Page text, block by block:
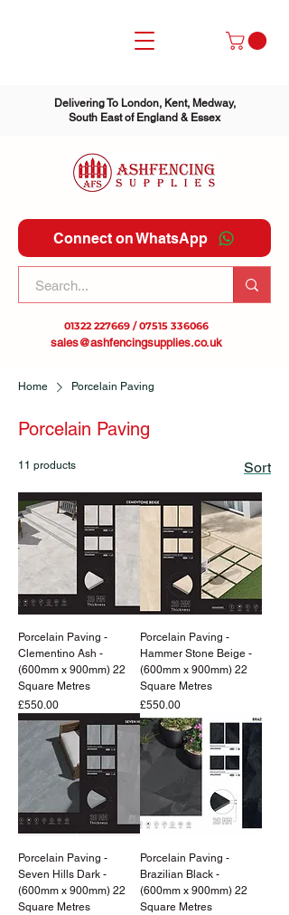
Delivering To London, Kent, Medway,
South East of England & Essex
Connect on WhatsApp
01322 227669 /07515 336066
sales@ashfencingsupplies.co.uk
Home Porcelain Paving
Porcelain Paving
11 products Sort
Porcelain Paving -
Clementino Ash -
(600mm x 900mm) 22
Square Metres
Price
£550.00
Porcelain Paving -
Hammer Stone Beige -
(600mm x 900mm) 22
Square Metres
Price
£550.00
Porcelain Paving -
Seven Hills Dark -
(600mm x 900mm) 22
Square Metres
Porcelain Paving -
Brazilian Black -
(600mm x 900mm) 22
Square Metres